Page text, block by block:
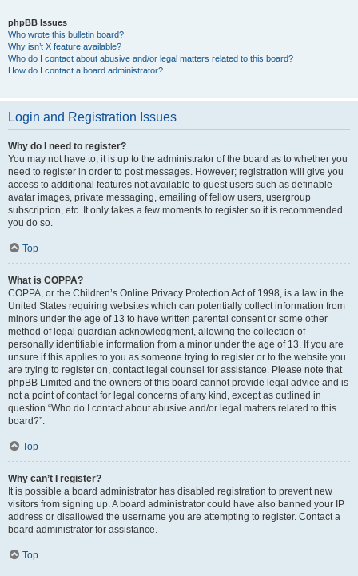
phpBB Issues
Who wrote this bulletin board?
Why isn’t X feature available?
Who do I contact about abusive and/or legal matters related to this board?
How do I contact a board administrator?
Login and Registration Issues
Why do I need to register?
You may not have to, it is up to the administrator of the board as to whether you
need to register in order to post messages. However; registration will give you
access to additional features not available to guest users such as definable
avatar images, private messaging, emailing of fellow users, usergroup
subscription, etc. It only takes a few moments to register so it is recommended
you do so.
Top
What is COPPA?
COPPA, or the Children’s Online Privacy Protection Act of 1998, is a law in the
United States requiring websites which can potentially collect information from
minors under the age of 13 to have written parental consent or some other
method of legal guardian acknowledgment, allowing the collection of
personally identifiable information from a minor under the age of 13. If you are
unsure if this applies to you as someone trying to register or to the website you
are trying to register on, contact legal counsel for assistance. Please note that
phpBB Limited and the owners of this board cannot provide legal advice and is
not a point of contact for legal concerns of any kind, except as outlined in
question “Who do I contact about abusive and/or legal matters related to this
board?”.
Top
Why can’t I register?
It is possible a board administrator has disabled registration to prevent new
visitors from signing up. A board administrator could have also banned your IP
address or disallowed the username you are attempting to register. Contact a
board administrator for assistance.
Top